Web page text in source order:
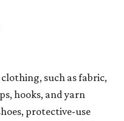
such as fabric,
hooks, and yarn
protective-use